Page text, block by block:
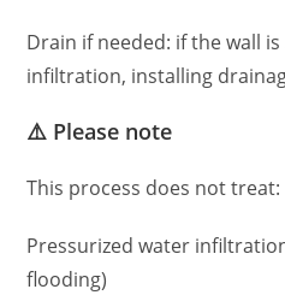
Drain if needed: if the wall
infiltration, installing
⚠️ Please note
This process does not treat:
Pressurized water
flooding)